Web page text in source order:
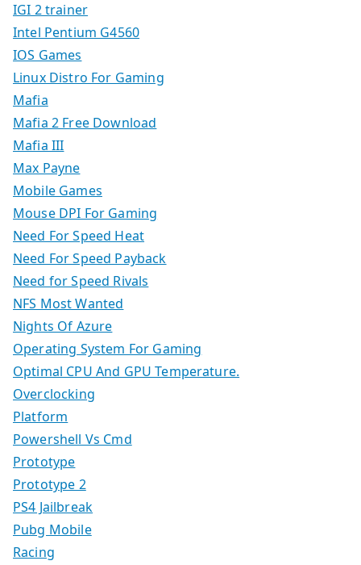
IGI 2 trainer
Intel Pentium G4560
IOS Games
Linux Distro For Gaming
Mafia
Mafia 2 Free Download
Mafia III
Max Payne
Mobile Games
Mouse DPI For Gaming
Need For Speed Heat
Need For Speed Payback
Need for Speed Rivals
NFS Most Wanted
Nights Of Azure
Operating System For Gaming
Optimal CPU And GPU Temperature.
Overclocking
Platform
Powershell Vs Cmd
Prototype
Prototype 2
PS4 Jailbreak
Pubg Mobile
Racing